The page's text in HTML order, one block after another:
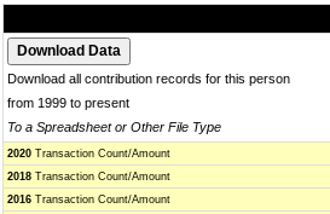
Download all contribution records for this person
from 1999 to present
To a Spreadsheet or Other File Type
2020 Transaction Count/Amount
2018 Transaction Count/Amount
2016 Transaction Count/Amount